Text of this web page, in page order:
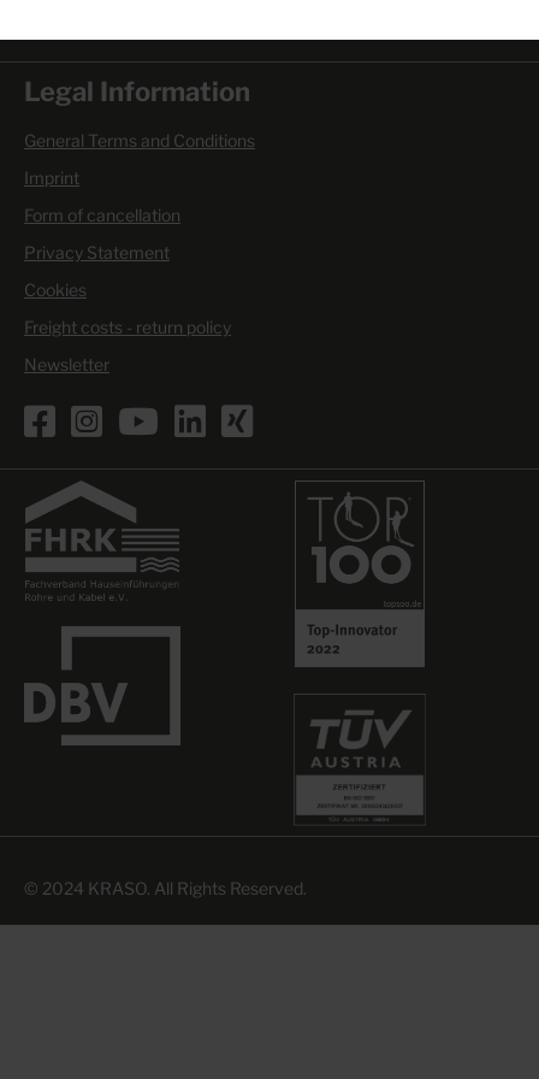
Legal Information
General Terms and Conditions
Imprint
Form of cancellation
Privacy Statement
Cookies
Freight costs - return policy
Newsletter
© 2024 KRASO. All Rights Reserved.